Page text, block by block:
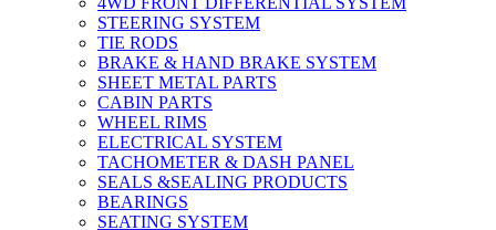
STEERING SYSTEM
TIE RODS
BRAKE & HAND BRAKE SYSTEM
SHEET METAL PARTS
CABIN PARTS
WHEEL RIMS
ELECTRICAL SYSTEM
TACHOMETER & DASH PANEL
SEALS &SEALING PRODUCTS
BEARINGS
SEATING SYSTEM